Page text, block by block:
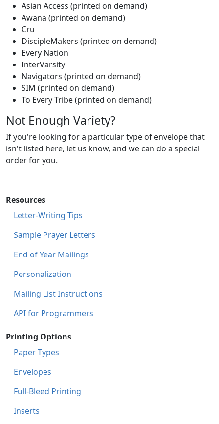
Asian Access (printed on demand)
Awana (printed on demand)
Cru
DiscipleMakers (printed on demand)
Every Nation
InterVarsity
Navigators (printed on demand)
SIM (printed on demand)
To Every Tribe (printed on demand)
Not Enough Variety?
If you're looking for a particular type of envelope that
isn't listed here, let us know, and we can do a special
order for you.
Resources
Letter-Writing Tips
Sample Prayer Letters
End of Year Mailings
Personalization
Mailing List Instructions
API for Programmers
Printing Options
Paper Types
Envelopes
Full-Bleed Printing
Inserts